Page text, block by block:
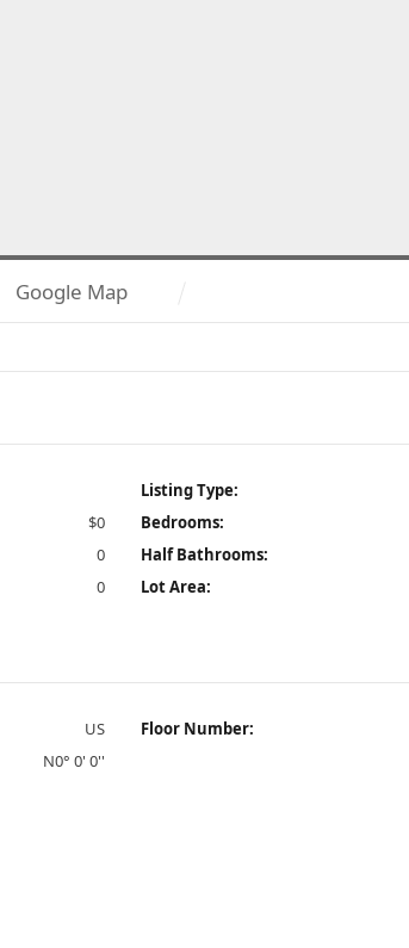
Google Map
Listing Type:
$0 Bedrooms:
0 Half Bathrooms:
0 Lot Area:
US Floor Number:
N0° 0' 0''